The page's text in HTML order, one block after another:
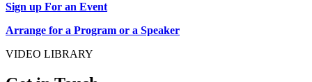
Sign up For an Event
Arrange for a Program or a Speaker
VIDEO LIBRARY